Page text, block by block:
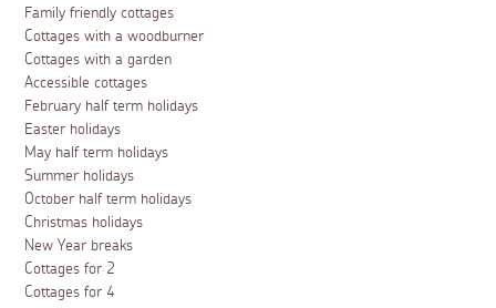
Family friendly cottages
Cottages with a woodburner
Cottages with a garden
Accessible cottages
February half term holidays
Easter holidays
May half term holidays
Summer holidays
October half term holidays
Christmas holidays
New Year breaks
Cottages for 2
Cottages for 4